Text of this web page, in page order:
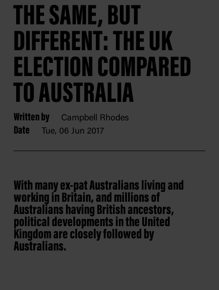
THE SAME, BUT
DIFFERENT: THE UK
ELECTION COMPARED
TO AUSTRALIA
Written by Campbell Rhodes
Date Tue, 06 Jun 2017
With many ex-pat Australians living and
working in Britain, and millions of
Australians having British ancestors,
political developments in the United
Kingdom are closely followed by
Australians.